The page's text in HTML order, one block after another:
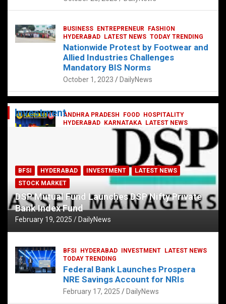
ANDHRA PRADESH FOOD
HOSPITALITY
HYDERABAD
KARNATAKA
LATEST NEWS
TELUGU TODAY TRENDING
Railway feast at Platform 65
DailyNews
BUSINESS ENTREPRENEUR
FASHION
HYDERABAD
LATEST NEWS TODAY TRENDING
Nationwide Protest by Footwear and
Allied Industries Challenges
Mandatory BIS Norms
October 1, 2023 DailyNews
Investment
BFSI HYDERABAD INVESTMENT
LATEST NEWS
STOCK MARKET
DSP Mutual Fund Launches DSP Nifty Private
Bank Index Fund
February 19, 2025 DailyNews
BFSI HYDERABAD INVESTMENT
LATEST NEWS
TODAY TRENDING
Federal Bank Launches Prospera
NRE Savings Account for NRIs
February 17, 2025 DailyNews